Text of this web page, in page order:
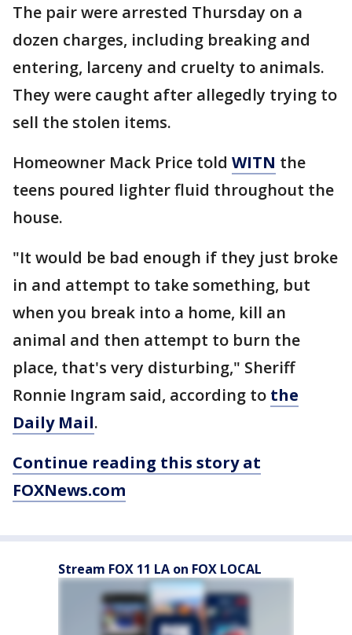
The pair were arrested Thursday on a
dozen charges, including breaking and
entering, larceny and cruelty to animals.
They were caught after allegedly trying to
sell the stolen items.
Homeowner Mack Price told WITN the
teens poured lighter fluid throughout the
house.
"It would be bad enough if they just broke
in and attempt to take something, but
when you break into a home, kill an
animal and then attempt to burn the
place, that's very disturbing," Sheriff
Ronnie Ingram said, according to the
Daily Mail.
Continue reading this story at
FOXNews.com
Stream FOX 11 LA on FOX LOCAL